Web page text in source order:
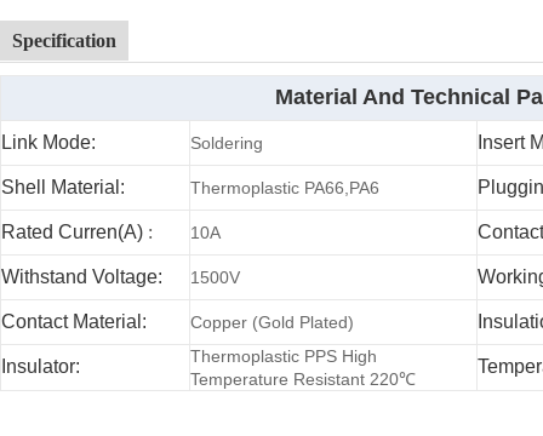
Specification
Material And Technical
Link Mode: Soldering Insert
Shell Material: Thermoplastic PA66,PA6
Rated Curren(A) : 10A
Withstand Voltage: 1500V
Contact Material: Copper (Gold Plated)
Insulator:
Thermoplastic PPS High
Temperature Resistant 220℃